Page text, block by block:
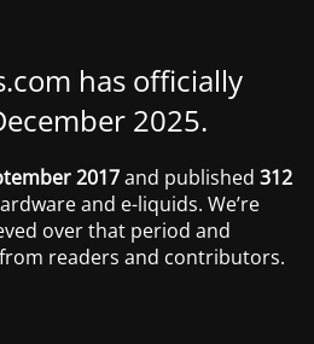
has officially
2025.
2017and published 312
and e-liquids. We’re
over that period and
readers and contributors.